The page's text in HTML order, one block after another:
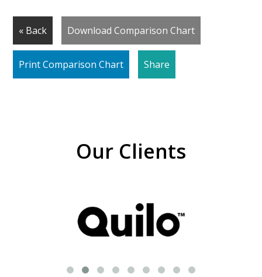
« Back Download Comparison Chart
Print Comparison Chart Share
Our Clients